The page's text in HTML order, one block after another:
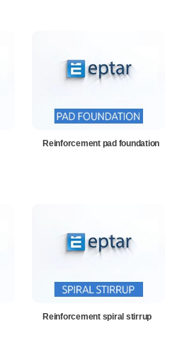
Reinforcement pad foundation
Reinforcement spiral stirrup